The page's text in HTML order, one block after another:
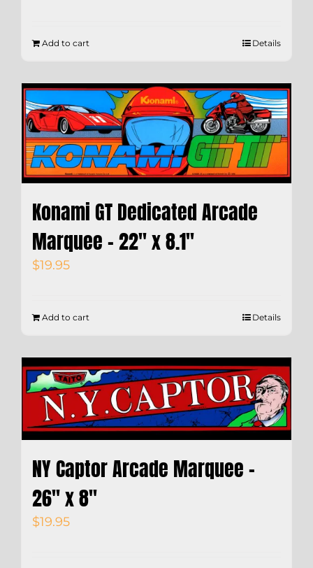
Add to cart Details
Konami GT Dedicated Arcade
Marquee – 22″ x 8.1″
$19.95
Add to cart Details
NY Captor Arcade Marquee –
26″ x 8″
$19.95